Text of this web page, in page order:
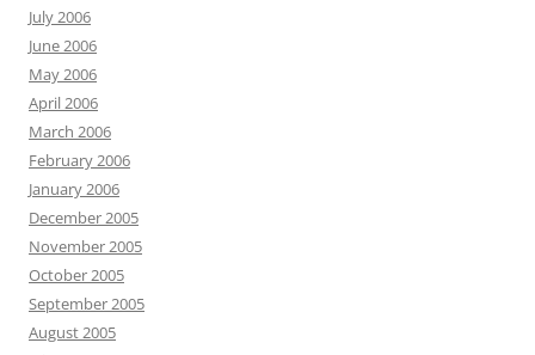
July 2006
June 2006
May 2006
April 2006
March 2006
February 2006
January 2006
December 2005
November 2005
October 2005
September 2005
August 2005